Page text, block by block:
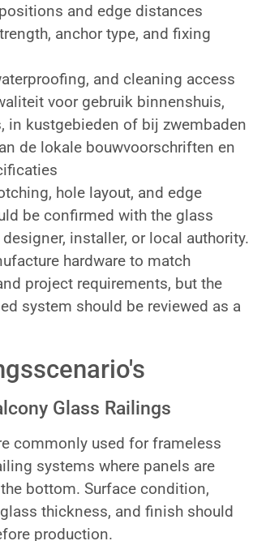
and edge distances
anchor type, and fixing
and cleaning access
voor gebruik binnenshuis,
in kustgebieden of bij zwembaden
de lokale bouwvoorschriften en
hole layout, and edge
be confirmed with the glass
installer, or local authority.
hardware to match
project requirements, but the
system should be reviewed as a
Glass Railings
commonly used for frameless
systems where panels are
bottom. Surface condition,
thickness, and finish should
production.